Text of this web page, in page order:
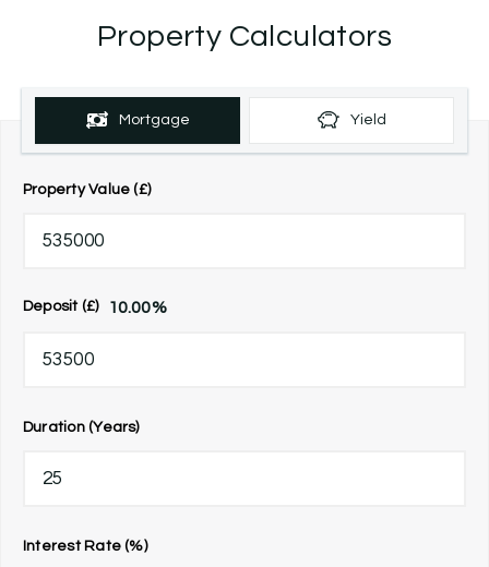
Property Calculators
Mortgage Yield
Property Value (£)
Deposit (£) 10.00%
Duration (Years)
Interest Rate (%)